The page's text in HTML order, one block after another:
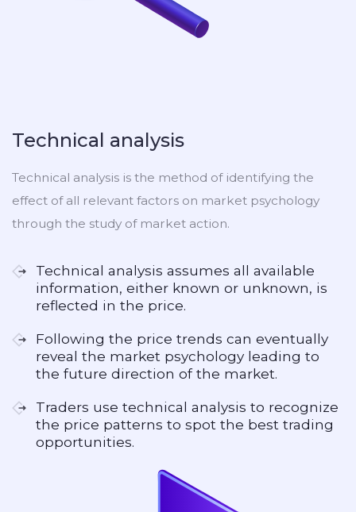
Technical analysis
Technical analysis is the method of identifying the
effect of all relevant factors on market psychology
through the study of market action.
Technical analysis assumes all available
information, either known or unknown, is
reflected in the price.
Following the price trends can eventually
reveal the market psychology leading to
the future direction of the market.
Traders use technical analysis to recognize
the price patterns to spot the best trading
opportunities.